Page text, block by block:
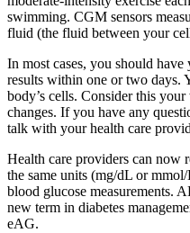
swimming. CGM sensors
fluid (the fluid between your
In most cases, you should
results within one or two days.
body’s cells. Consider this
changes. If you have any
talk with your health care
Health care providers can now
the same units (mg/dL or
blood glucose measurements.
new term in diabetes
eAG.